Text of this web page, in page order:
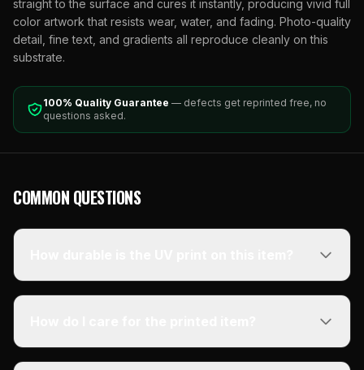
straight to the surface and cures it instantly, producing vivid full
color artwork that resists wear, water, and fading. Photo-quality
detail, fine text, and gradients all reproduce cleanly on this
substrate.
100% Quality Guarantee — defects get reprinted free, no
questions asked.
COMMON QUESTIONS